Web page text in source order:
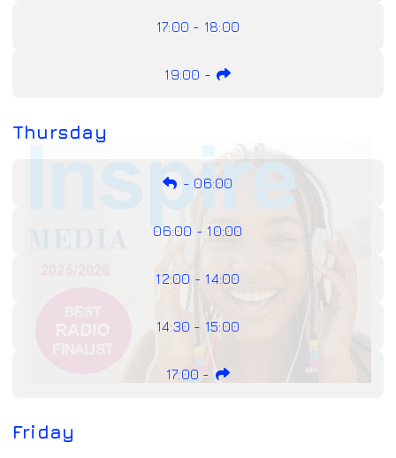
17:00 - 18:00
19:00 -
Thursday
- 06:00
06:00 - 10:00
12:00 - 14:00
14:30 - 15:00
17:00 -
Friday